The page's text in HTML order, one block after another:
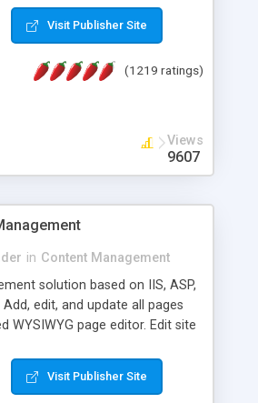
Visit Publisher Site
(1219 ratings)
Views
9607
in Content Management
solution based on IIS, ASP,
edit, and update all pages
WYSIWYG page editor. Edit site
easy to setup and use. Asp
is open-source and
Visit Publisher Site